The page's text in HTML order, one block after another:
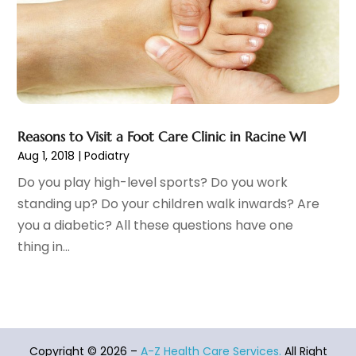
Health Care
(31)
Health Consultant
(5)
Health Research
(2)
Health Spa
Healthcare(275)
Healthcare Service(1)
Hearing Aid
Heart Disease(2)
Home And Spa(2)
Home Health Care Service(13)
IV Therapy
June 2022
(18)
May 2022
(9)
April 2022(3)
March 2022(11)
February 2022(10)
December 2021(9)
November 2021
(11)
October 2021(6)
September 2021 (10)
August 2021(4)
July 2021
Reasons to Visit a Foot Care Clinic in Racine WI
Aug 1, 2018 |Podiatry
Do you play high-level sports? Do you work
standing up? Do your children walk inwards? Are
you a diabetic? All these questions have one
thing in...
Copyright © 2026 – A-Z Health Care Services. All Right